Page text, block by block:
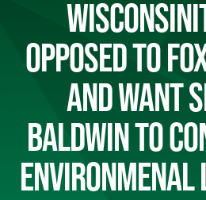
OPPOSED TO
AND WANT
BALDWIN TO
ENVIRONMENAL